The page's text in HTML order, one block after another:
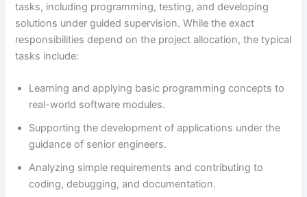
tasks, including programming, testing, and developing
solutions under guided supervision. While the exact
responsibilities depend on the project allocation, the typical
tasks include:
Learning and applying basic programming concepts to
real-world software modules.
Supporting the development of applications under the
guidance of senior engineers.
Analyzing simple requirements and contributing to
coding, debugging, and documentation.